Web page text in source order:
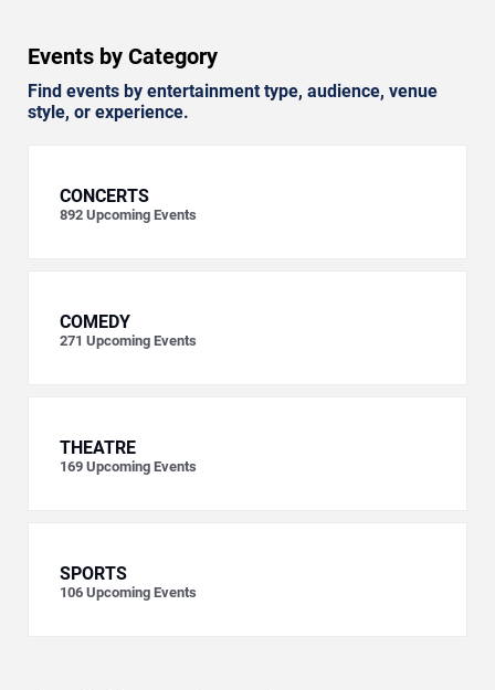
Events by Category
Find events by entertainment type, audience, venue
style, or experience.
CONCERTS
892 Upcoming Events
COMEDY
271 Upcoming Events
THEATRE
169 Upcoming Events
SPORTS
106 Upcoming Events